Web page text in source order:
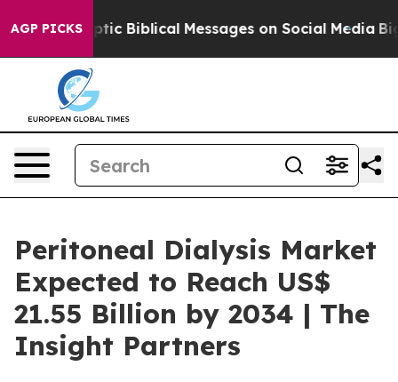
AGP PICKSBiblical Messages on Social Media Big Food
Peritoneal Dialysis Market
Expected to Reach US$
21.55 Billion by 2034 | The
Insight Partners